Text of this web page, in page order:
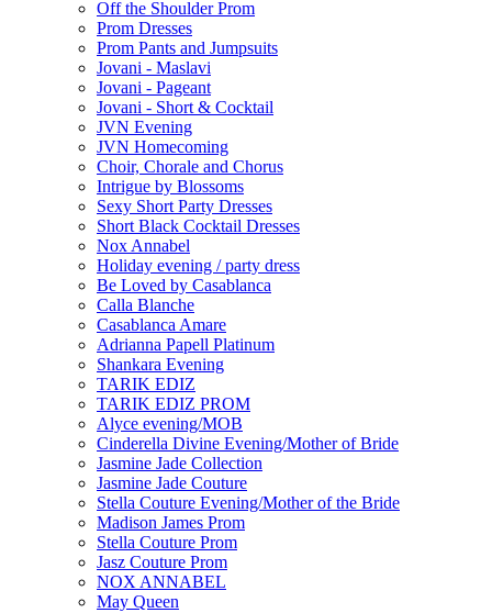
Off the Shoulder Prom
Prom Dresses
Prom Pants and Jumpsuits
Jovani - Maslavi
Jovani - Pageant
Jovani - Short & Cocktail
JVN Evening
JVN Homecoming
Choir, Chorale and Chorus
Intrigue by Blossoms
Sexy Short Party Dresses
Short Black Cocktail Dresses
Nox Annabel
Holiday evening / party dress
Be Loved by Casablanca
Calla Blanche
Casablanca Amare
Adrianna Papell Platinum
Shankara Evening
TARIK EDIZ
TARIK EDIZ PROM
Alyce evening/MOB
Cinderella Divine Evening/Mother of Bride
Jasmine Jade Collection
Jasmine Jade Couture
Stella Couture Evening/Mother of the Bride
Madison James Prom
Stella Couture Prom
Jasz Couture Prom
NOX ANNABEL
May Queen